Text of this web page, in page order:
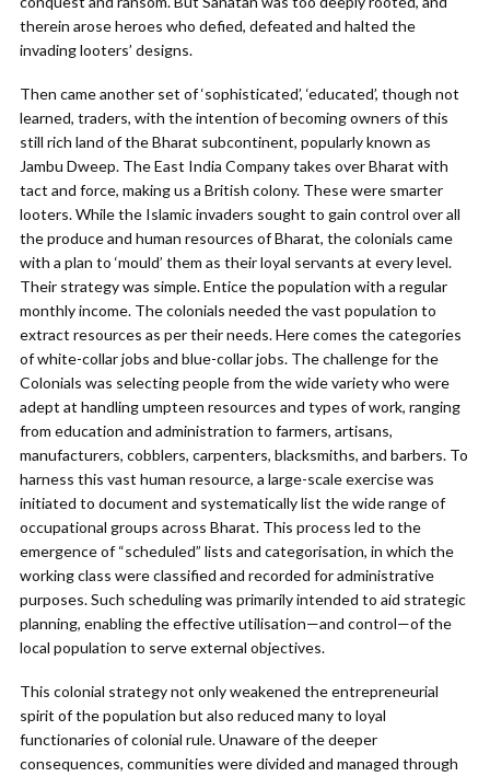
therein arose heroes who defied, defeated and halted the
invading looters’ designs.
Then came another set of ‘sophisticated’, ‘educated’, though not
learned, traders, with the intention of becoming owners of this
still rich land of the Bharat subcontinent, popularly known as
Jambu Dweep. The East India Company takes over Bharat with
tact and force, making us a British colony. These were smarter
looters. While the Islamic invaders sought to gain control over all
the produce and human resources of Bharat, the colonials came
with a plan to ‘mould’ them as their loyal servants at every level.
Their strategy was simple. Entice the population with a regular
monthly income. The colonials needed the vast population to
extract resources as per their needs. Here comes the categories
of white-collar jobs and blue-collar jobs. The challenge for the
Colonials was selecting people from the wide variety who were
adept at handling umpteen resources and types of work, ranging
from education and administration to farmers, artisans,
manufacturers, cobblers, carpenters, blacksmiths, and barbers. To
harness this vast human resource, a large-scale exercise was
initiated to document and systematically list the wide range of
occupational groups across Bharat. This process led to the
emergence of “scheduled” lists and categorisation, in which the
working class were classified and recorded for administrative
purposes. Such scheduling was primarily intended to aid strategic
planning, enabling the effective utilisation—and control—of the
local population to serve external objectives.
This colonial strategy not only weakened the entrepreneurial
spirit of the population but also reduced many to loyal
functionaries of colonial rule. Unaware of the deeper
consequences, communities were divided and managed through